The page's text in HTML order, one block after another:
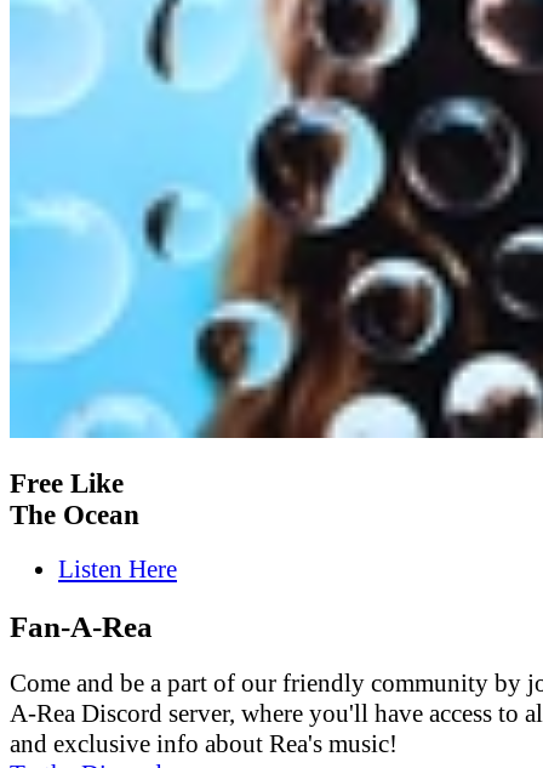
Free Like
The Ocean
Listen Here
Fan-A-Rea
Come and be a part of our friendly community by
A-Rea Discord server, where you'll have access to
and exclusive info about Rea's music!